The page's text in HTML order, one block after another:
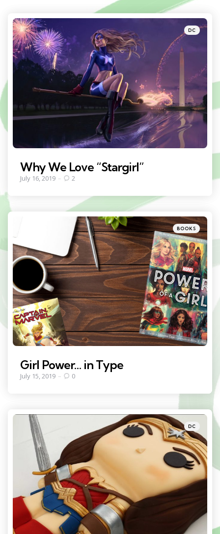
Categories
Posted
in
DC
Why We Love “Stargirl”
July 16, 2019 2
Categories
Posted
in
BOOKS
Girl Power… in Type
July 15, 2019 0
Categories
Posted
in
DC